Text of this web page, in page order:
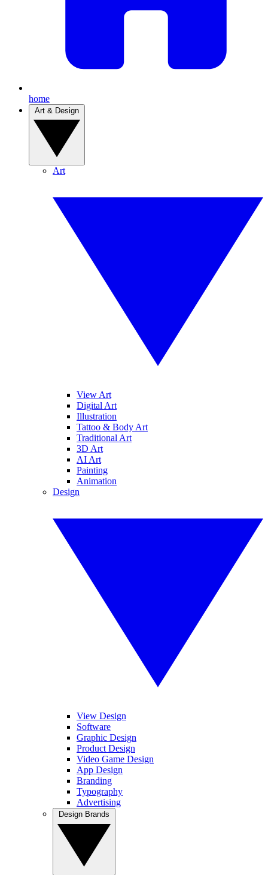
home
Art
View Art
Digital Art
Illustration
Tattoo & Body Art
Traditional Art
3D Art
AI Art
Painting
Animation
Design
View Design
Software
Graphic Design
Product Design
Video Game Design
App Design
Branding
Typography
Advertising